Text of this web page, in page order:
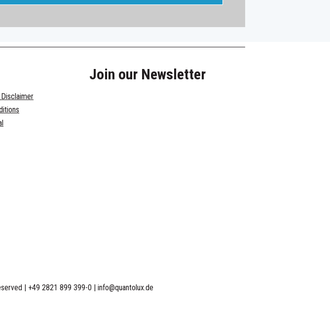
Disclaimer
Join our Newsletter
| +49 2821 899 399-0 | info@quantolux.de